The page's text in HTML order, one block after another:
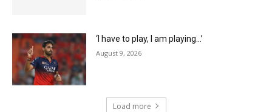
‘I have to play, I am playing…’
August 9, 2026
Load more